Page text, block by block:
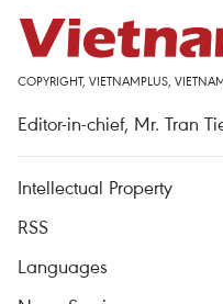
COPYRIGHT, VIETNAMPLUS,
Editor-in-chief, Mr. Tran
Intellectual Property
RSS
Languages